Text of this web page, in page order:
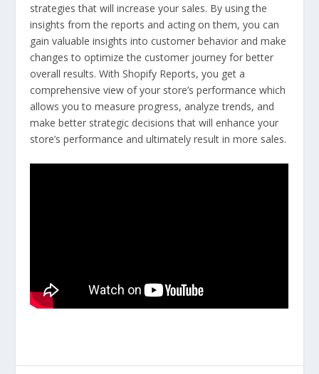
strategies that will increase your sales. By using the
insights from the reports and acting on them, you can
gain valuable insights into customer behavior and make
changes to optimize the customer journey for better
overall results. With Shopify Reports, you get a
comprehensive view of your store’s performance which
allows you to measure progress, analyze trends, and
make better strategic decisions that will enhance your
store’s performance and ultimately result in more sales.